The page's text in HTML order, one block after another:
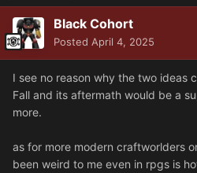
Black Cohort
Posted April 4, 2025
I see no reason why the two ideas
Fall and its aftermath would be a
more.
as for more modern craftworlders
been weird to me even in rpgs is